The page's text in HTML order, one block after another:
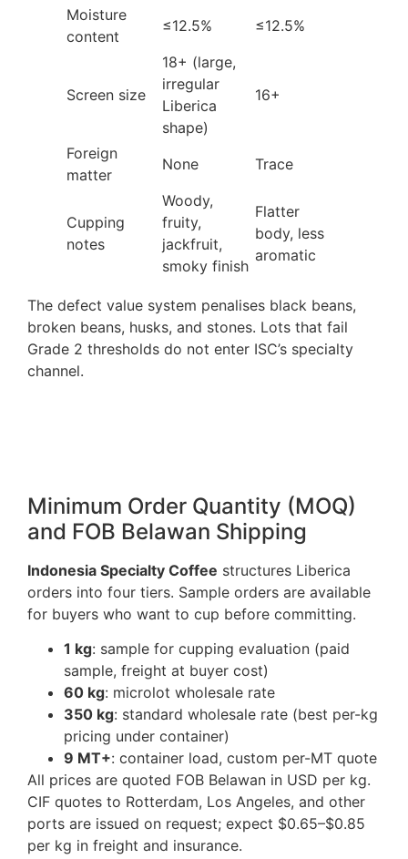
Moisture
content
≤12.5% ≤12.5%
Screen size
18+ (large,
irregular
Liberica
shape)
16+
Foreign
matter
None Trace
Cupping
notes
Woody,
fruity,
jackfruit,
smoky finish
Flatter
body, less
aromatic
The defect value system penalises black beans,
broken beans, husks, and stones. Lots that fail
Grade 2 thresholds do not enter ISC’s specialty
channel.
Minimum Order Quantity (MOQ)
and FOB Belawan Shipping
Indonesia Specialty Coffee structures Liberica
orders into four tiers. Sample orders are available
for buyers who want to cup before committing.
1 kg: sample for cupping evaluation (paid
sample, freight at buyer cost)
60 kg: microlot wholesale rate
350 kg: standard wholesale rate (best per-kg
pricing under container)
9 MT+: container load, custom per-MT quote
All prices are quoted FOB Belawan in USD per kg.
CIF quotes to Rotterdam, Los Angeles, and other
ports are issued on request; expect $0.65–$0.85
per kg in freight and insurance.